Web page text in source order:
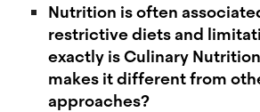
Nutrition is often
restrictive diets and
exactly is Culinary
makes it different from
approaches?